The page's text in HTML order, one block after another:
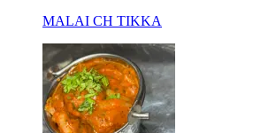
MALAI CH TIKKA